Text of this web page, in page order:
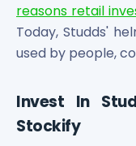
reasons retail
Today, Studds'
used by people,
Invest In
Stockify